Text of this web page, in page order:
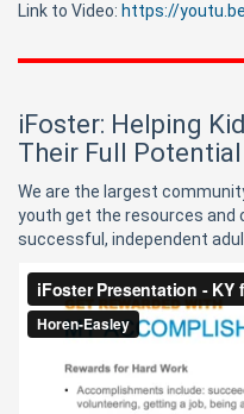
Link to Video: https://
iFoster: Helping
Their Full Potential
We are the largest
youth get the resources and
successful, independent